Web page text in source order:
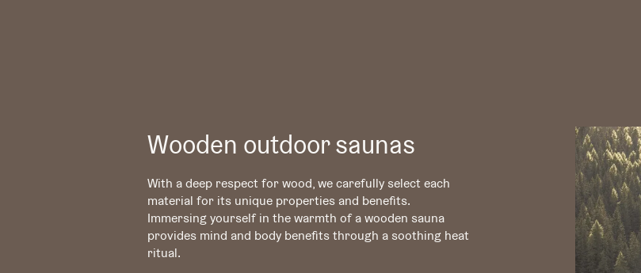
Wooden outdoor saunas
With a deep respect for wood, we carefully select each
material for its unique properties and benefits.
Immersing yourself in the warmth of a wooden sauna
provides mind and body benefits through a soothing heat
ritual.